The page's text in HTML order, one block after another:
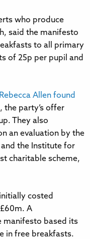
who produce
said the manifesto
to all primary
of 25p per pupil and
Allen found
the party’s offer
They also
an evaluation by the
the Institute for
charitable scheme,
costed
A
manifesto based its
in free breakfasts.